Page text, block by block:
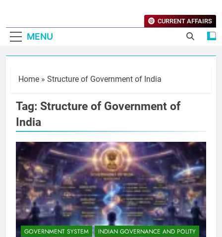
MENU
CURRENT AFFAIRS
Home » Structure of Government of India
Tag: Structure of Government of
India
GOVERNMENT SYSTEM
INDIAN GOVERNANCE AND POLITY